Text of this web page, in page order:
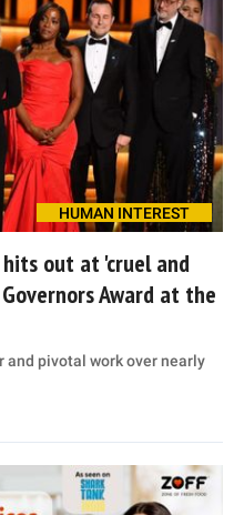
HUMAN INTEREST
hits out at 'cruel and
Award at the
and pivotal work over nearly